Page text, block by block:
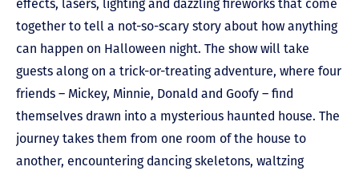
effects, lasers, lighting and dazzling fireworks that come
together to tell a not-so-scary story about how anything
can happen on Halloween night. The show will take
guests along on a trick-or-treating adventure, where four
friends – Mickey, Minnie, Donald and Goofy – find
themselves drawn into a mysterious haunted house. The
journey takes them from one room of the house to
another, encountering dancing skeletons, waltzing